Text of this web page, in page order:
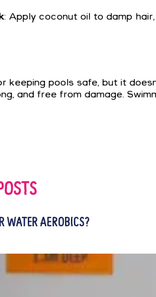
: Apply coconut oil to damp
keeping pools safe, but it
and free from damage.
WATER AEROBICS?